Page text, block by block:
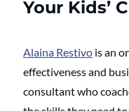
Your Kids’
Alaina Restivo is an
effectiveness and
consultant who